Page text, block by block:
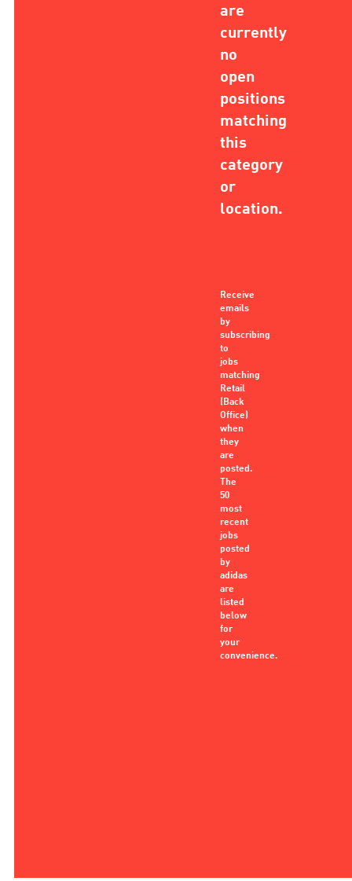
are
currently
no
open
positions
matching
this
category
or
location.
Receive
emails
by
subscribing
to
jobs
matching
Retail
(Back
Office)
when
they
are
posted.
The
50
most
recent
jobs
posted
by
adidas
are
listed
below
for
your
convenience.